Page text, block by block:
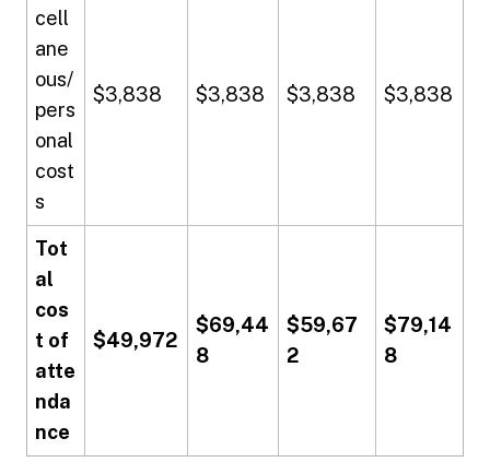
cell
ane
ous/
pers
onal
cost
s
$3,838 $3,838 $3,838 $3,838
Tot
al
cos
t of
atte
nda
nce
$49,972
$69,44
8
$59,67
2
$79,14
8